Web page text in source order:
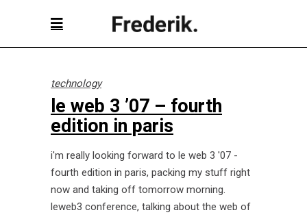
technology
le web 3 ’07 – fourth
edition in paris
i'm really looking forward to le web 3 '07 -
fourth edition in paris, packing my stuff right
now and taking off tomorrow morning.
leweb3 conference, talking about the web of